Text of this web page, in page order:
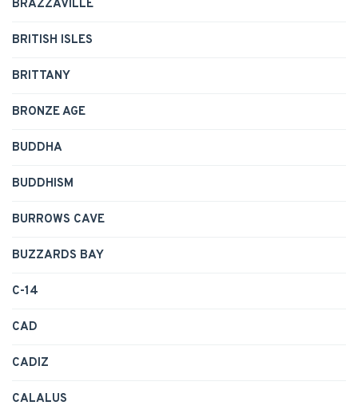
BRAZZAVILLE
BRITISH ISLES
BRITTANY
BRONZE AGE
BUDDHA
BUDDHISM
BURROWS CAVE
BUZZARDS BAY
C-14
CAD
CADIZ
CALALUS